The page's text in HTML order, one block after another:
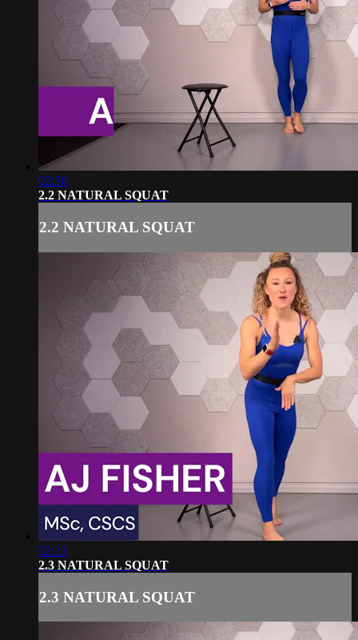
02:56
2.2 NATURAL SQUAT
2.2 NATURAL SQUAT
02:13
2.3 NATURAL SQUAT
2.3 NATURAL SQUAT